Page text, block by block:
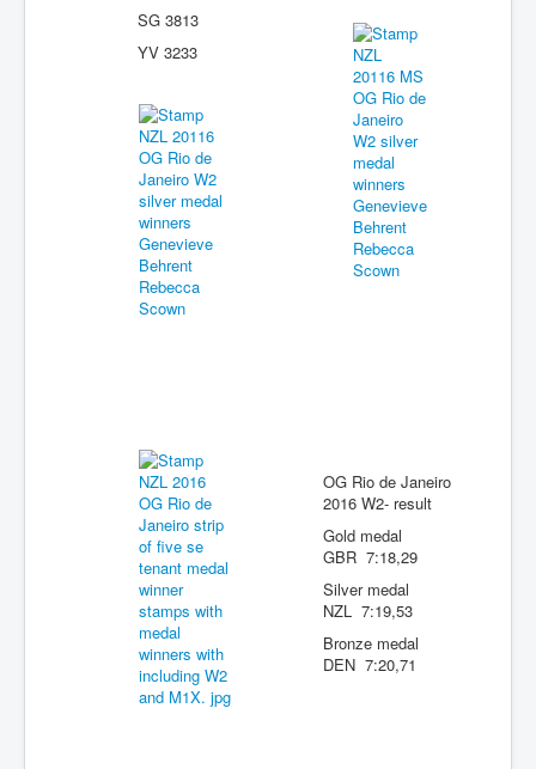
SG 3813
YV 3233
OG Rio de Janeiro
2016 W2- result
Gold medal
GBR 7:18,29
Silver medal
NZL 7:19,53
Bronze medal
DEN 7:20,71